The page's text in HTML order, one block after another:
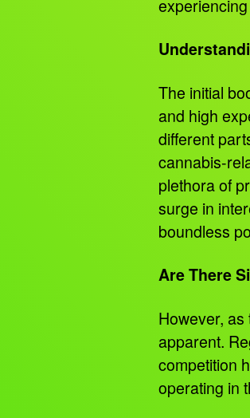
The initial
and high
different
cannabis-
plethora of
surge in
boundless
Are There
However,
apparent.
competition
operating in